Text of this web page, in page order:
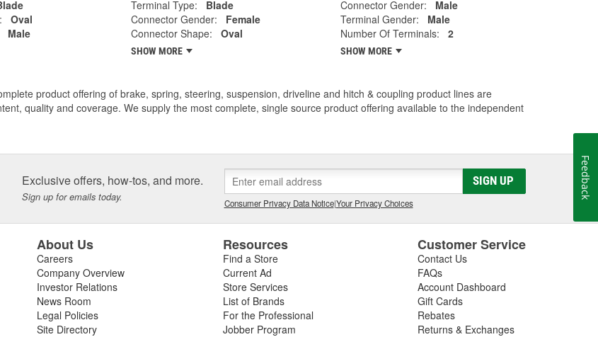
Oval
Male
Terminal Type:
Blade
Connector Gender:
Female
Connector Shape:
Oval
SHOW MORE
Connector Gender:
Male
Terminal Gender:
Male
Number Of Terminals:
2
SHOW MORE
product offering of brake, spring, steering, suspension, driveline and hitch & coupling product lines are
quality and coverage. We supply the most complete, single source product offering available to the independent
Exclusive offers, how-tos, and more.
Sign up for emails today.
SIGN UP
Consumer Privacy Data Notice|Your Privacy Choices
About Us
Careers
Company Overview
Investor Relations
News Room
Legal Policies
Site Directory
Resources
Find a Store
Current Ad
Store Services
List of Brands
For the Professional
Jobber Program
Customer Service
Contact Us
FAQs
Account Dashboard
Gift Cards
Rebates
Returns & Exchanges
Feedback